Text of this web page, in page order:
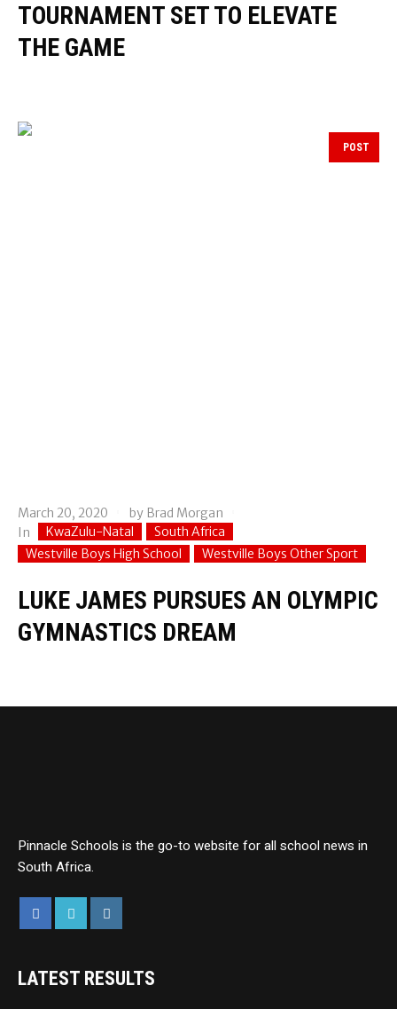
TOURNAMENT SET TO ELEVATE
THE GAME
POST
March 20, 2020 by Brad Morgan
In
KwaZulu-Natal
South Africa
Westville Boys High School
Westville Boys Other Sport
LUKE JAMES PURSUES AN OLYMPIC
GYMNASTICS DREAM
Pinnacle Schools is the go-to website for all school news in
South Africa.
LATEST RESULTS